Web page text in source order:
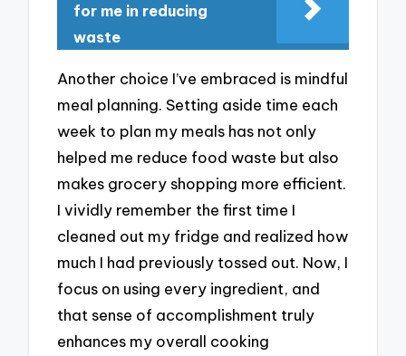
for me in reducing
waste
Another choice I’ve embraced is mindful
meal planning. Setting aside time each
week to plan my meals has not only
helped me reduce food waste but also
makes grocery shopping more efficient.
I vividly remember the first time I
cleaned out my fridge and realized how
much I had previously tossed out. Now, I
focus on using every ingredient, and
that sense of accomplishment truly
enhances my overall cooking